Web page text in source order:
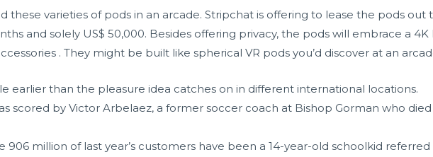
these varieties of pods in an arcade. Stripchat is offering to lease the pods out
and solely US$ 50,000. Besides offering privacy, the pods will embrace a 4K
. They might be built like spherical VR pods you’d discover at an
earlier than the pleasure idea catches on in different international locations.
scored by Victor Arbelaez, a former soccer coach at Bishop Gorman who
million of last year’s customers have been a 14-year-old schoolkid referred